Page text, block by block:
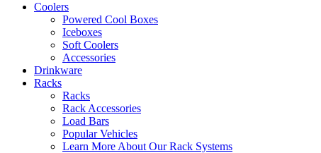
Coolers
Powered Cool Boxes
Iceboxes
Soft Coolers
Accessories
Drinkware
Racks
Racks
Rack Accessories
Load Bars
Popular Vehicles
Learn More About Our Rack Systems